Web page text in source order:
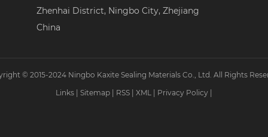
Zhenhai District, Ningbo City, Zhejiang
China
© 2015-2024 Ningbo Kaxite Sealing Materials Co., Ltd. All Rights
Links
Sitemap RSS XML Privacy Policy